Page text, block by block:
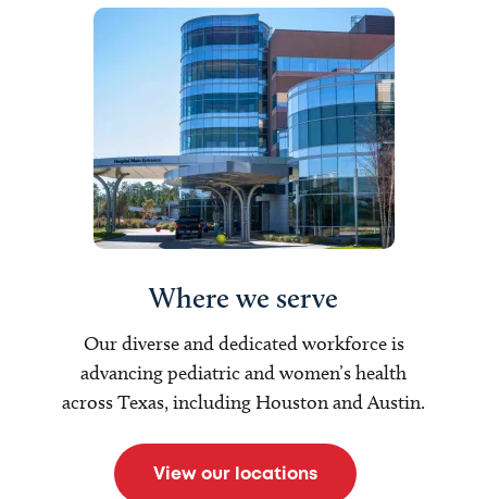
Where we serve
Our diverse and dedicated workforce is
advancing pediatric and women’s health
across Texas, including Houston and Austin.
View our locations